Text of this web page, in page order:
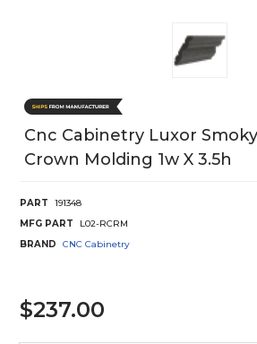
Cnc Cabinetry Luxor
Crown Molding 1w X 3.5h
PART
191348
MFG PART
L02-RCRM
BRAND
CNC Cabinetry
$237.00